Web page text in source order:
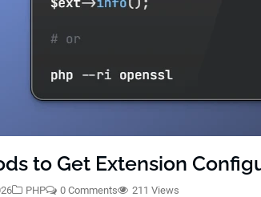
to Get Extension
PHP 0 Comments 211 Views